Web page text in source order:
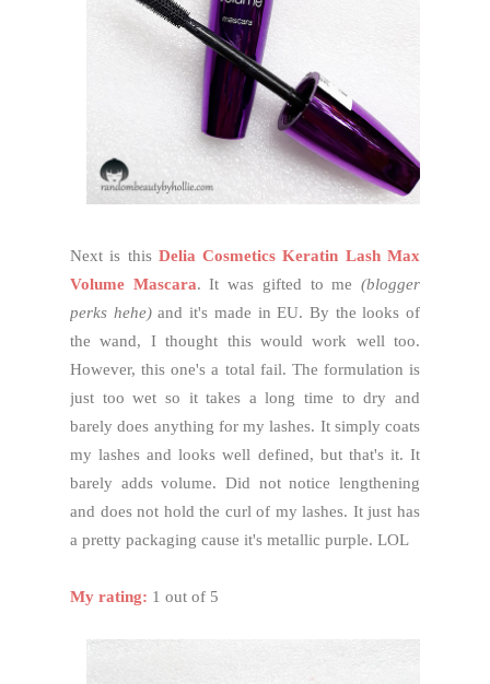
Next is this Delia Cosmetics Keratin Lash Max
Volume Mascara. It was gifted to me(blogger
perks hehe)and it's made in EU. By the looks of
the wand, I thought this would work well too.
However, this one's a total fail. The formulation is
just too wet so it takes a long time to dry and
barely does anything for my lashes. It simply coats
my lashes and looks well defined, but that's it. It
barely adds volume. Did not notice lengthening
and does not hold the curl of my lashes. It just has
a pretty packaging cause it's metallic purple. LOL
My rating: 1 out of 5